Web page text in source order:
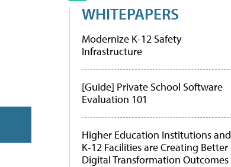
WHITEPAPERS
Modernize K-12 Safety
Infrastructure
[Guide] Private School Software
Evaluation 101
Higher Education Institutions and
K-12 Facilities are Creating Better
Digital Transformation Outcomes